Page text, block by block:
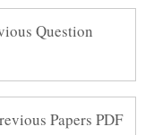
Question
Papers PDF